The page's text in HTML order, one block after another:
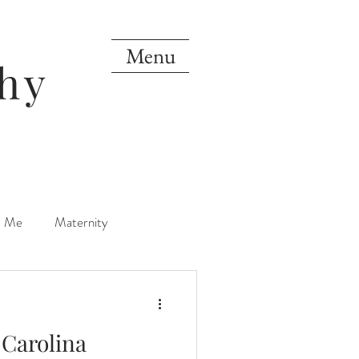
Menu
Me Maternity
Mini Sessions